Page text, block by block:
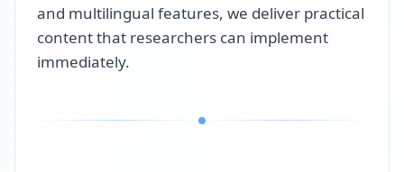
and multilingual features, we deliver practical
content that researchers can implement
immediately.